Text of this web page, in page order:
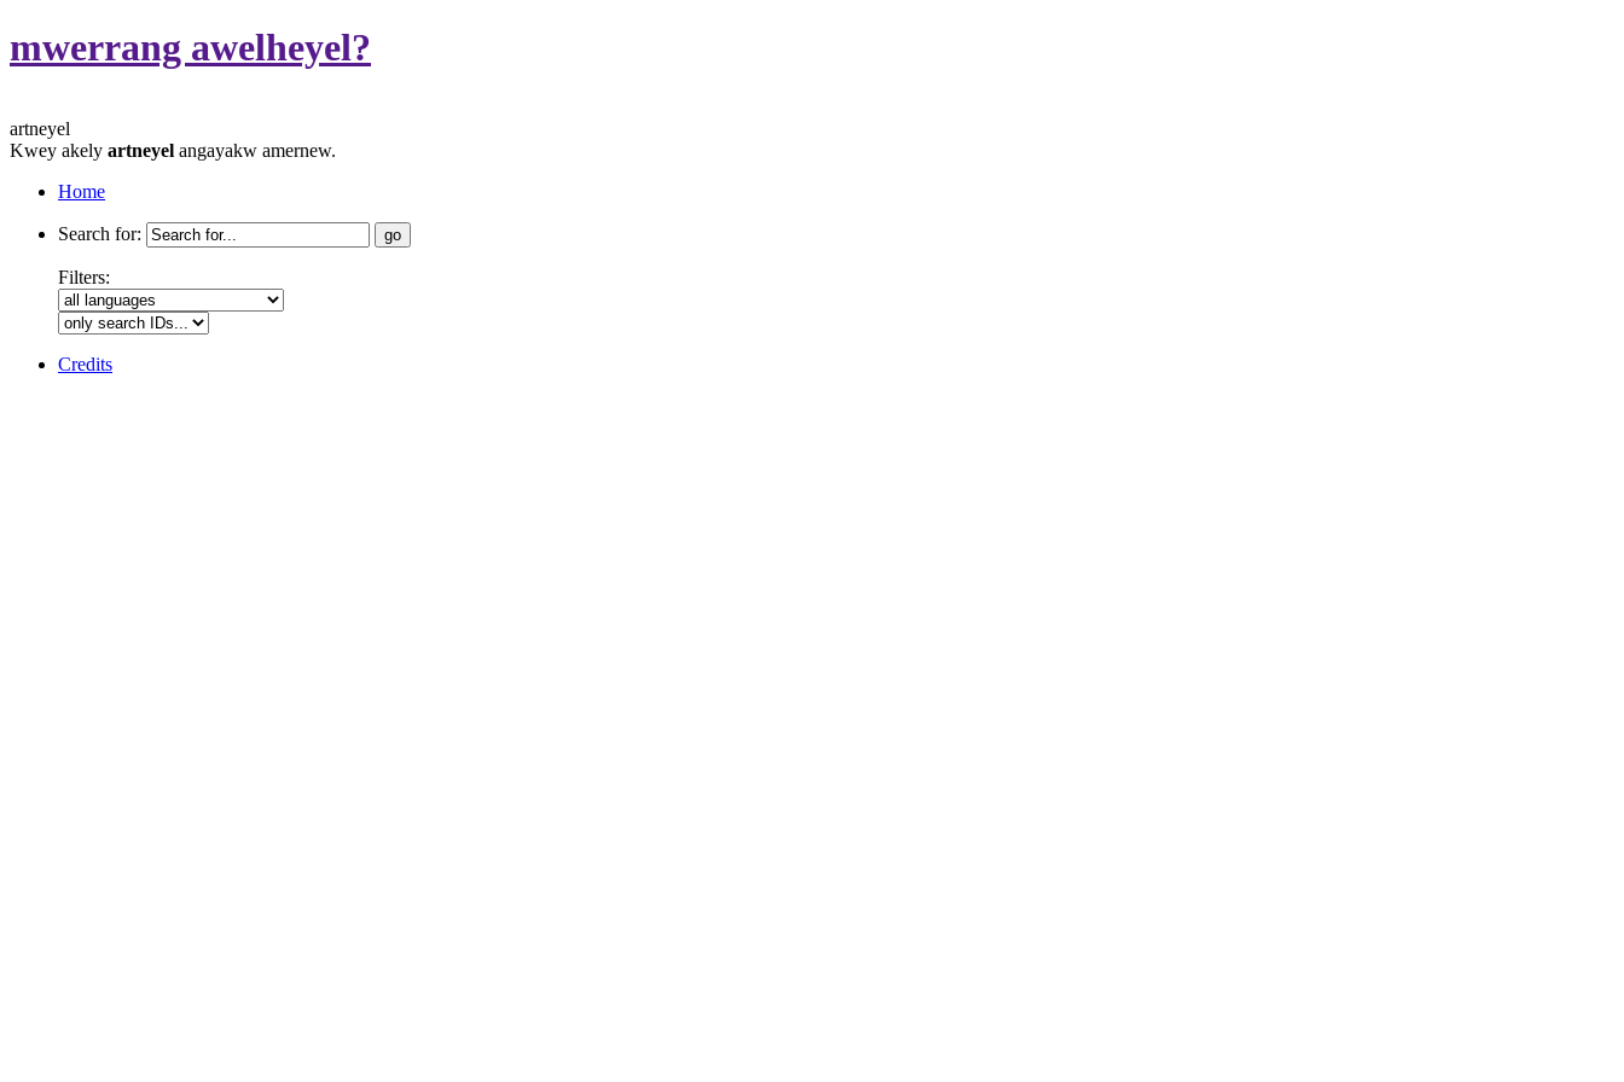
mwerrang awelheyel?
artneyel
Kwey akely artneyel angayakw amernew.
Home
Search for:
Filters:
Credits